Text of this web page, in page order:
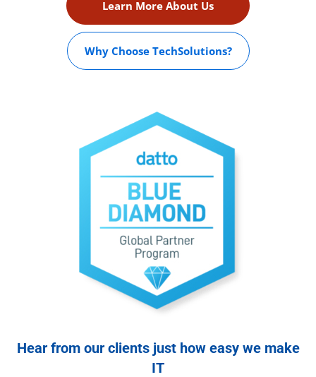
Learn More About Us
Why Choose TechSolutions?
Hear from our clients just how easy we make
IT